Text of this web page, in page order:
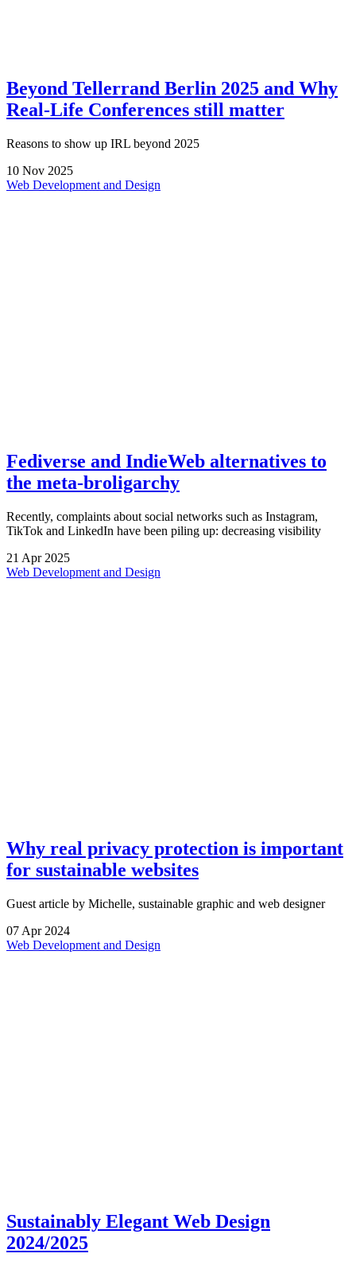
Beyond Tellerrand Berlin 2025 and Why
Real-Life Conferences still matter
Reasons to show up IRL beyond 2025
10 Nov 2025
Web Development and Design
Fediverse and IndieWeb alternatives to
the meta-broligarchy
Recently, complaints about social networks such as Instagram,
TikTok and LinkedIn have been piling up: decreasing visibility
21 Apr 2025
Web Development and Design
Why real privacy protection is important
for sustainable websites
Guest article by Michelle, sustainable graphic and web designer
07 Apr 2024
Web Development and Design
Sustainably Elegant Web Design
2024/2025